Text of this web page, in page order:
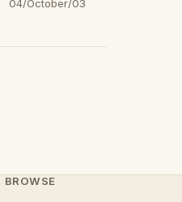
04/October/03
BROWSE